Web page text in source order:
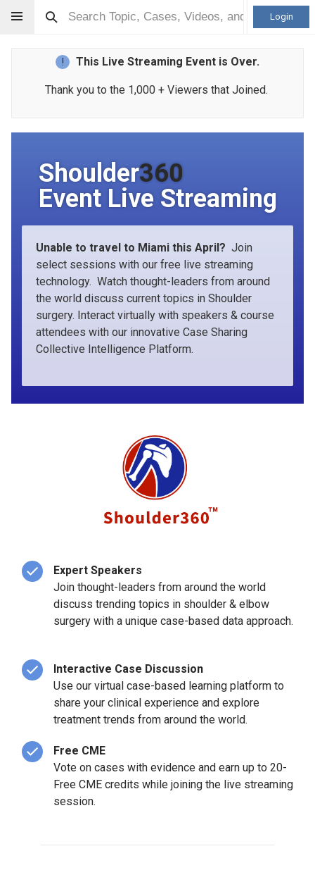
Login
! This Live Streaming Event is Over.
Thank you to the 1,000 + Viewers that Joined.
Shoulder360
Event Live Streaming
Unable to travel to Miami this April? Join
select sessions with our free live streaming
technology. Watch thought-leaders from around
the world discuss current topics in Shoulder
surgery. Interact virtually with speakers & course
attendees with our innovative Case Sharing
Collective Intelligence Platform.
Expert Speakers
Join thought-leaders from around the world
discuss trending topics in shoulder & elbow
surgery with a unique case-based data approach.
Interactive Case Discussion
Use our virtual case-based learning platform to
share your clinical experience and explore
treatment trends from around the world.
Free CME
Vote on cases with evidence and earn up to 20-
Free CME credits while joining the live streaming
session.